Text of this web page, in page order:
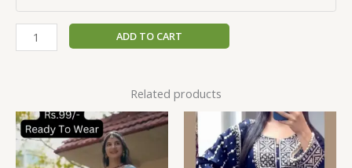
ADD TO CART
Related products